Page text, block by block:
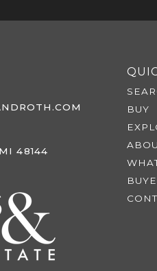
48144
BUY